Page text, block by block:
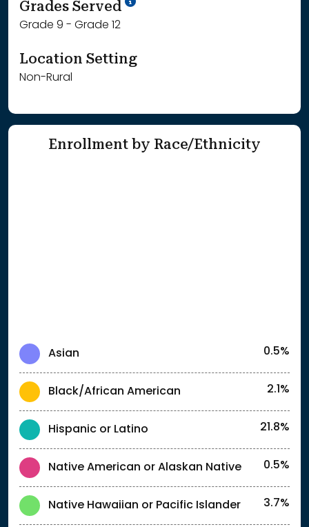
Grades Served
Grade 9 - Grade 12
Location Setting
Non-Rural
Enrollment by Race/Ethnicity
Asian 0.5%
Black/African American 2.1%
Hispanic or Latino 21.8%
Native American or Alaskan Native 0.5%
Native Hawaiian or Pacific Islander 3.7%